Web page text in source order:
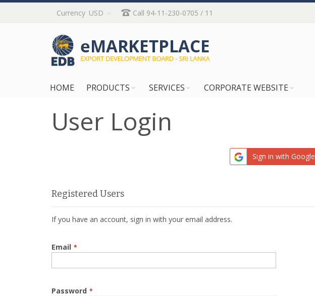
Skip
Content
Currency USD Call 94-11-230-0705 / 11
HOME PRODUCTS SERVICES CORPORATE WEBSITE
User Login
Sign in with Google
Registered Users
If you have an account, sign in with your email address.
Email
Password